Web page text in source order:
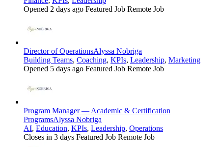
Opened 2 days ago Featured Job Remote Job
Director of OperationsAlyssa Nobriga
Building Teams, Coaching, KPIs, Leadership, Marketing
Opened 5 days ago Featured Job Remote Job
Program Manager — Academic & Certification
ProgramsAlyssa Nobriga
AI, Education, KPIs, Leadership, Operations
Closes in 3 days Featured Job Remote Job